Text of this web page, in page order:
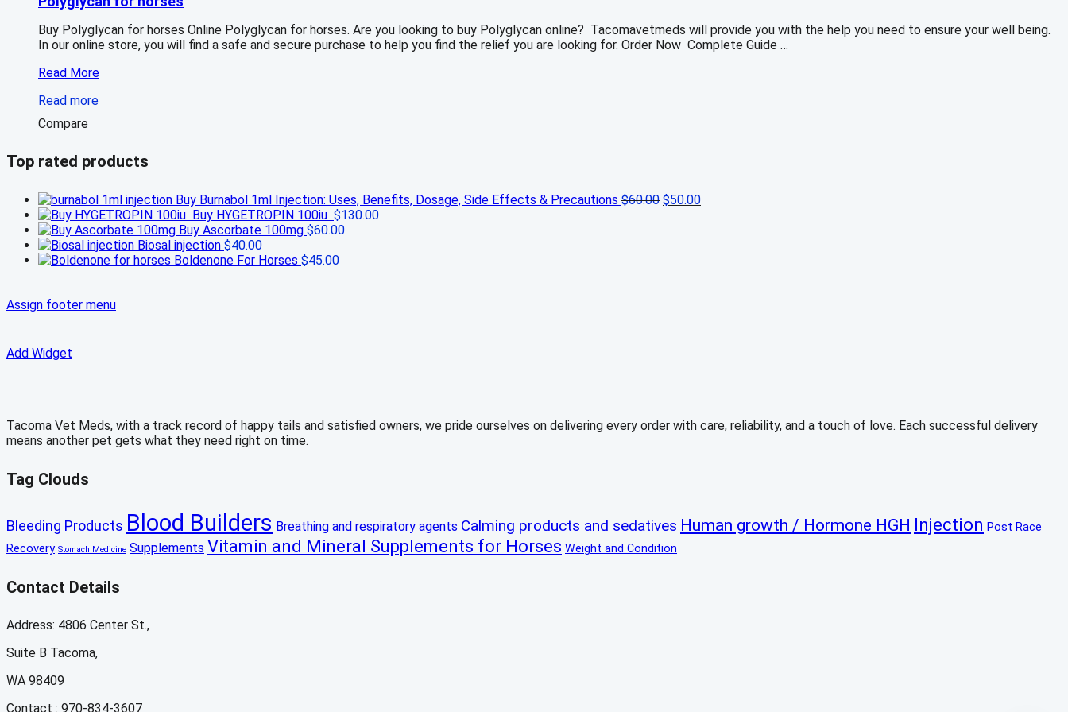
Buy Polyglycan for horses Online Polyglycan for horses. Are you looking to buy Polyglycan online? Tacomavetmeds will provide you with the help you need to ensure your well being.
In our online store, you will find a safe and secure purchase to help you find the relief you are looking for. Order Now Complete Guide …
Polyglycan
horses
Read More
Read more
Compare
Top rated products
Buy Burnabol 1ml Injection: Uses, Benefits, Dosage, Side Effects & Precautions $60.00 Original
$50.00Current
Buy HYGETROPIN 100iu $130.00
Buy Ascorbate 100mg $60.00
Biosal injection $40.00
Boldenone For Horses $45.00
Assign footer menu
Add Widget
Tacoma Vet Meds, with a track record of happy tails and satisfied owners, we pride ourselves on delivering every order with care, reliability, and a touch of love. Each successful delivery
means another pet gets what they need right on time.
Tag Clouds
Bleeding Products Blood Builders Breathing and respiratory agents Calming products and sedatives Human growth / Hormone HGH Injection Post Race
Recovery Stomach Medicine Supplements Vitamin and Mineral Supplements for Horses Weight and Condition
Contact Details
Address: 4806 Center St.,
Suite B Tacoma,
WA 98409
Contact : 970-834-3607